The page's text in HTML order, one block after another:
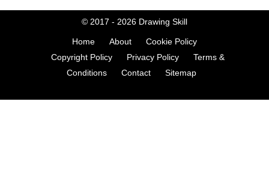
© 2017 - 2026 Drawing Skill
Home About
Cookie Policy
Copyright Policy
Privacy Policy
Terms &
Conditions
Contact Sitemap